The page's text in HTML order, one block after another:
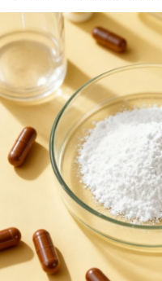
Home
Products
News
All Silica
About Us